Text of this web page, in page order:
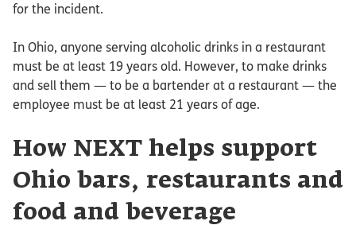
for the incident.
In Ohio, anyone serving alcoholic drinks in a restaurant
must be at least 19 years old. However, to make drinks
and sell them — to be a bartender at a restaurant — the
employee must be at least 21 years of age.
How NEXT helps support
Ohio bars, restaurants and
food and beverage